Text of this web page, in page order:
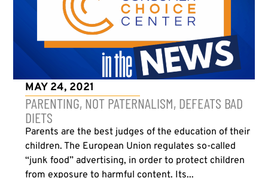
MAY 24, 2021
PARENTING, NOT PATERNALISM, DEFEATS BAD
DIETS
Parents are the best judges of the education of their
children. The European Union regulates so-called
“junk food” advertising, in order to protect children
from exposure to harmful content. Its...